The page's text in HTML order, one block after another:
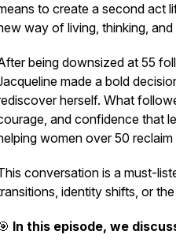
to create a second act
way of living, thinking,
being downsized at 55
made a bold
herself. What
and confidence that
women over 50
conversation is a must-
identity shifts, or
In this episode, we